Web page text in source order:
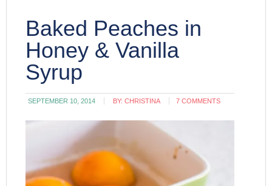
Baked Peaches in
Honey & Vanilla
Syrup
SEPTEMBER 10, 2014 BY:CHRISTINA 7 COMMENTS